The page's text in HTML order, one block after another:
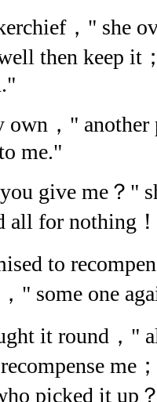
，" she
then keep it
，" another
me."
give me？"
all for nothing
to
" some one
it round，"
me
picked it up